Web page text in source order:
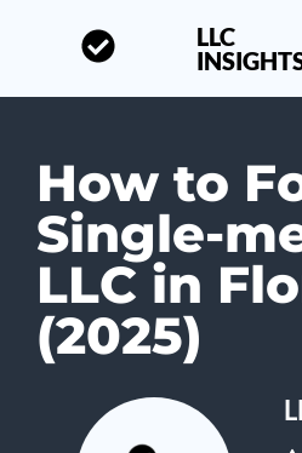
LLC
How to
Single-
LLC in
(2025)